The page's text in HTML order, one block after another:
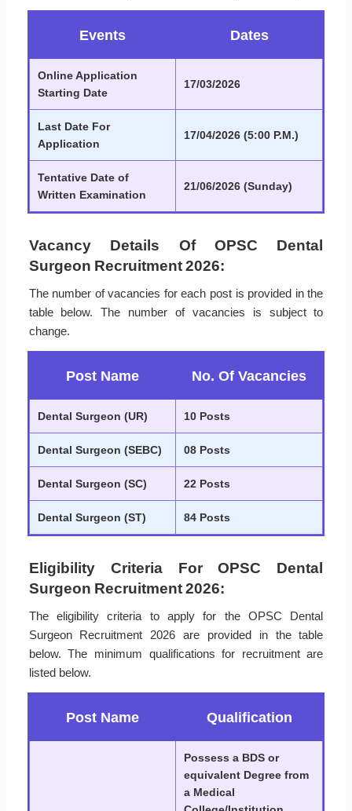
Events Dates
Online Application
Starting Date
17/03/2026
Last Date For
Application
17/04/2026 (5:00 P.M.)
Tentative Date of
Written Examination
21/06/2026 (Sunday)
Vacancy Details Of OPSC Dental
Surgeon Recruitment 2026:
The number of vacancies for each post is provided in the
table below. The number of vacancies is subject to
change.
Post Name No. Of Vacancies
Dental Surgeon (UR) 10 Posts
Dental Surgeon (SEBC) 08 Posts
Dental Surgeon (SC) 22 Posts
Dental Surgeon (ST) 84 Posts
Eligibility Criteria For OPSC Dental
Surgeon Recruitment 2026:
The eligibility criteria to apply for the OPSC Dental
Surgeon Recruitment 2026 are provided in the table
below. The minimum qualifications for recruitment are
listed below.
Post Name Qualification
Possess a BDS or
equivalent Degree from
a Medical